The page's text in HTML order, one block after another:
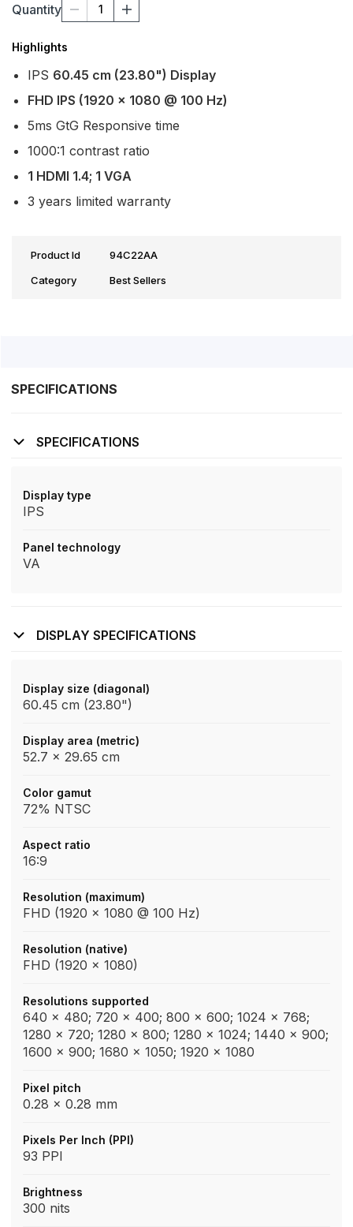
Quantity 1
Highlights
IPS 60.45 cm (23.80") Display
FHD IPS (1920 x 1080 @ 100 Hz)
5ms GtG Responsive time
1000:1 contrast ratio
1 HDMI 1.4; 1 VGA
3 years limited warranty
Product Id
94C22AA
Category
Best Sellers
SPECIFICATIONS
SPECIFICATIONS
Display type
IPS
Panel technology
VA
DISPLAY SPECIFICATIONS
Display size (diagonal)
60.45 cm (23.80")
Display area (metric)
52.7 x 29.65 cm
Color gamut
72% NTSC
Aspect ratio
16:9
Resolution (maximum)
FHD (1920 x 1080 @ 100 Hz)
Resolution (native)
FHD (1920 x 1080)
Resolutions supported
640 x 480; 720 x 400; 800 x 600; 1024 x 768;
1280 x 720; 1280 x 800; 1280 x 1024; 1440 x 900;
1600 x 900; 1680 x 1050; 1920 x 1080
Pixel pitch
0.28 x 0.28 mm
Pixels Per Inch (PPI)
93 PPI
Brightness
300 nits